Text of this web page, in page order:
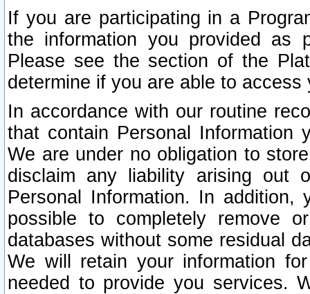
If you are participating in a
the information you provided as
Please see the section of the
determine if you are able to
In accordance with our routine
that contain Personal Information
We are under no obligation to
disclaim any liability arising out
Personal Information. In
possible to completely remove
databases without some residual
We will retain your information
needed to provide you services.